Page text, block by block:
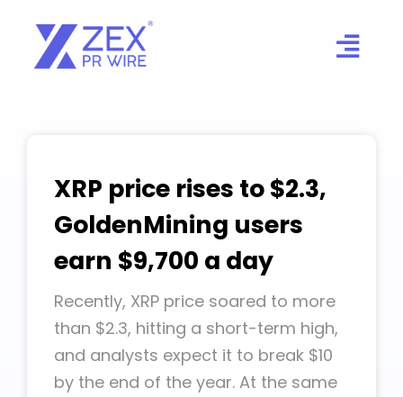
content
XRP price rises to $2.3,
GoldenMining users
earn $9,700 a day
Recently, XRP price soared to more
than $2.3, hitting a short-term high,
and analysts expect it to break $10
by the end of the year. At the same